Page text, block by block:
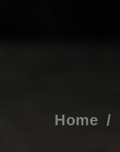
Home /